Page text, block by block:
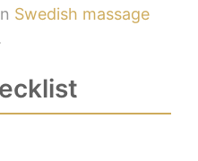
Swedish massage